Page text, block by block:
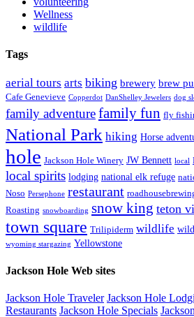
Wellness
wildlife
Tags
aerial tours arts biking brewery brew
Cafe Genevieve Copperdot DanShelley Jewelers dog
family adventurefamily fun fly
National Park hiking Horse
hole Jackson Hole Winery JW Bennett local
local spirits lodging national elk refuge
Noso Persephone restaurant
Roasting snowboarding snow king teton
town square Trilipiderm wildlife
wyoming stargazing Yellowstone
Jackson Hole Web sites
Jackson Hole Traveler Jackson Hole
Restaurants Jackson Hole Specials